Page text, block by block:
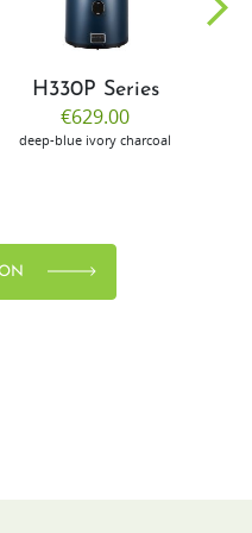
H330P Series
€629.00
deep-blue ivory charcoal